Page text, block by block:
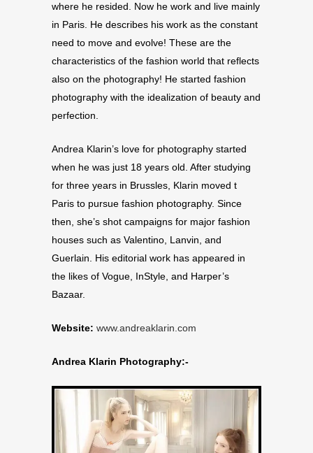
where he resided. Now he work and live mainly
in Paris. He describes his work as the constant
need to move and evolve! These are the
characteristics of the fashion world that reflects
also on the photography! He started fashion
photography with the idealization of beauty and
perfection.
Andrea Klarin’s love for photography started
when he was just 18 years old. After studying
for three years in Brussles, Klarin moved t
Paris to pursue fashion photography. Since
then, she’s shot campaigns for major fashion
houses such as Valentino, Lanvin, and
Guerlain. His editorial work has appeared in
the likes of Vogue, InStyle, and Harper’s
Bazaar.
Website: www.andreaklarin.com
Andrea Klarin Photography:-